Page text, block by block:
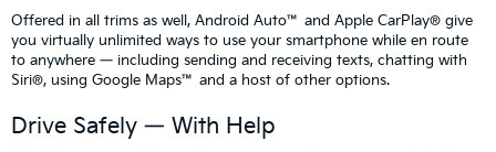
Offered in all trims as well, Android Auto™ and Apple CarPlay® give
you virtually unlimited ways to use your smartphone while en route
to anywhere — including sending and receiving texts, chatting with
Siri®, using Google Maps™ and a host of other options.
Drive Safely — With Help